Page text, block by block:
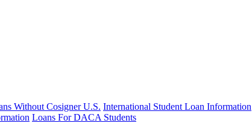
Without Cosigner U.S. International Student Loan Information
Loans For DACA Students